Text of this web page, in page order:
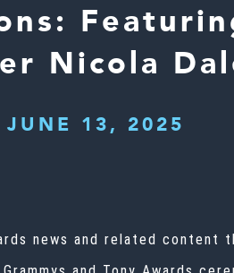
Nicola
JUNE 13, 2025
news and related content